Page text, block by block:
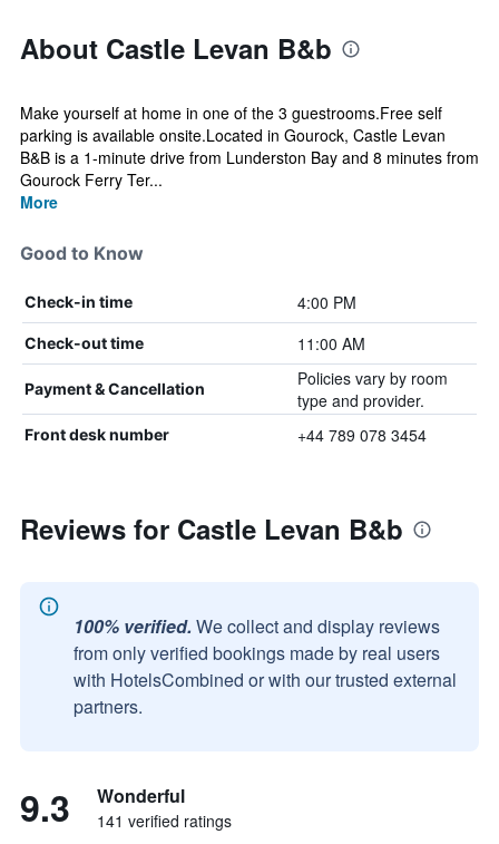
About Castle Levan B&b
Make yourself at home in one of the 3 guestrooms.Free self
parking is available onsite.Located in Gourock, Castle Levan
B&B is a 1-minute drive from Lunderston Bay and 8 minutes from
Gourock Ferry Ter...
More
Good to Know
Check-in time 4:00 PM
Check-out time 11:00 AM
Payment & Cancellation
Policies vary by room
type and provider.
Front desk number +44 789 078 3454
Reviews for Castle Levan B&b
100% verified. We collect and display reviews
from only verified bookings made by real users
with HotelsCombined or with our trusted external
partners.
9.3 Wonderful
141 verified ratings